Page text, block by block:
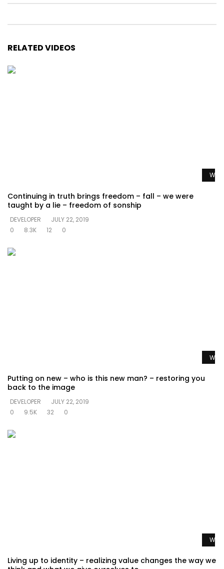
RELATED VIDEOS
Continuing in truth brings freedom – fall – we were
taught by a lie – freedom of sonship
DEVELOPER
JULY 22, 2019
0
8.3K 12 0
Putting on new – who is this new man? – restoring you
back to the image
DEVELOPER
JULY 22, 2019
0
9.5K 32 0
Living up to identity – realizing value changes the way we